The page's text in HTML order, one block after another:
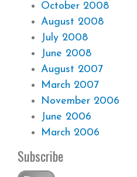
October 2008
August 2008
July 2008
June 2008
August 2007
March 2007
November 2006
June 2006
March 2006
Subscribe